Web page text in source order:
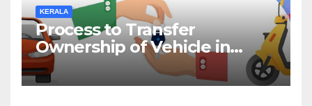
KERALA
Process to Transfer
Ownership of Vehicle in
Kerala